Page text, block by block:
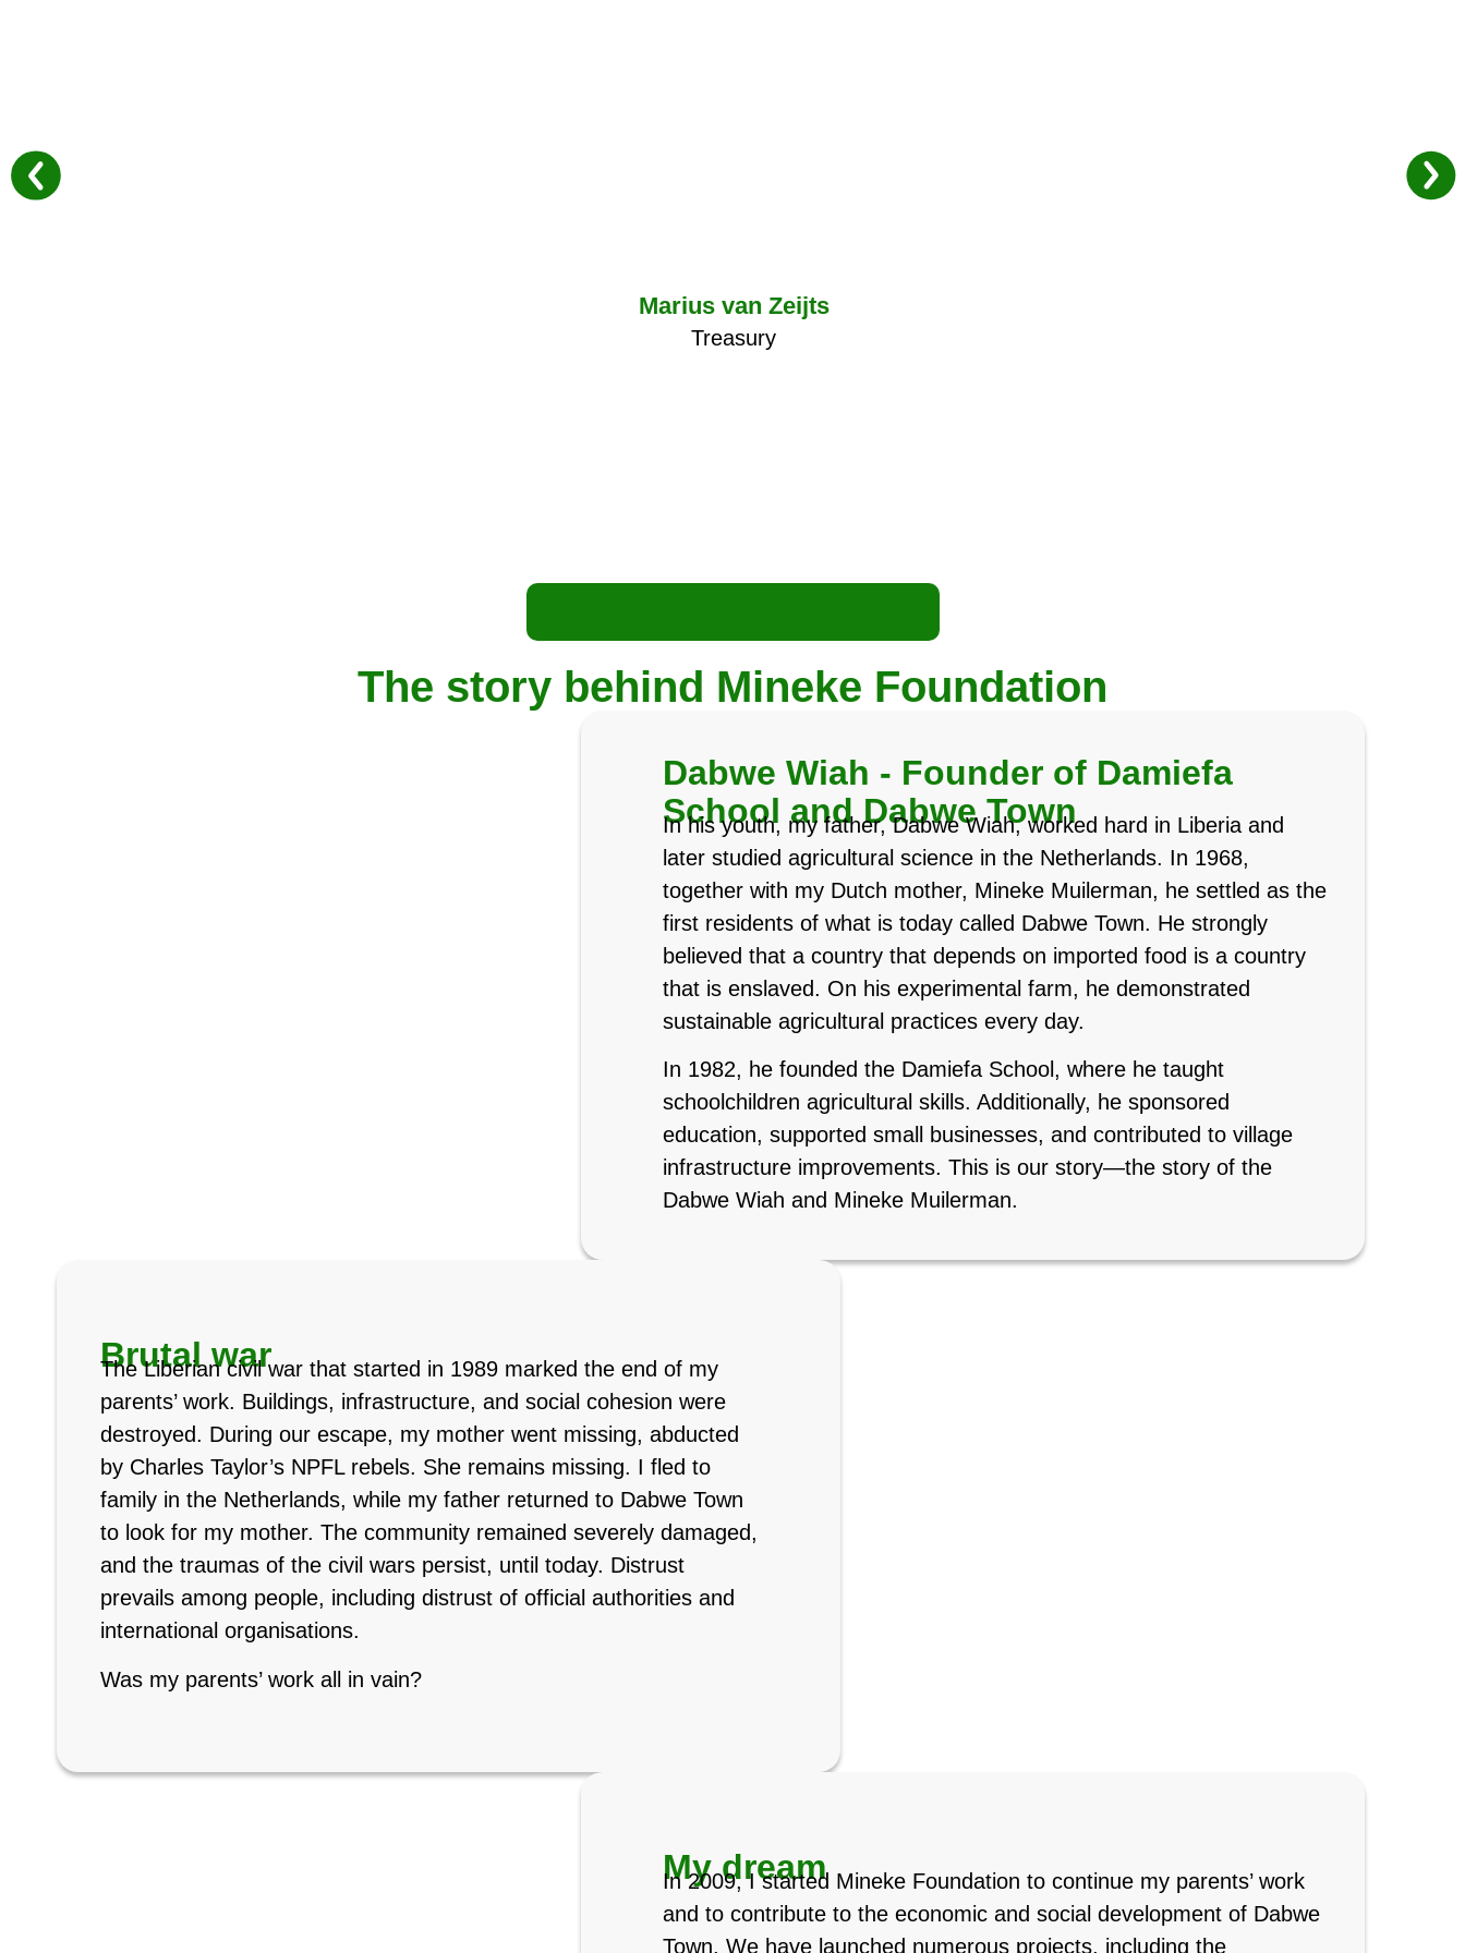
Marius van Zeijts
Treasury
The story behind Mineke Foundation
Dabwe Wiah - Founder of Damiefa
School and Dabwe Town
In his youth, my father, Dabwe Wiah, worked hard in Liberia and
later studied agricultural science in the Netherlands. In 1968,
together with my Dutch mother, Mineke Muilerman, he settled as the
first residents of what is today called Dabwe Town. He strongly
believed that a country that depends on imported food is a country
that is enslaved. On his experimental farm, he demonstrated
sustainable agricultural practices every day.
In 1982, he founded the Damiefa School, where he taught
schoolchildren agricultural skills. Additionally, he sponsored
education, supported small businesses, and contributed to village
infrastructure improvements. This is our story—the story of the
Dabwe Wiah and Mineke Muilerman.
Brutal war
The Liberian civil war that started in 1989 marked the end of my
parents’ work. Buildings, infrastructure, and social cohesion were
destroyed. During our escape, my mother went missing, abducted
by Charles Taylor’s NPFL rebels. She remains missing. I fled to
family in the Netherlands, while my father returned to Dabwe Town
to look for my mother. The community remained severely damaged,
and the traumas of the civil wars persist, until today. Distrust
prevails among people, including distrust of official authorities and
international organisations.
Was my parents’ work all in vain?
My dream
In 2009, I started Mineke Foundation to continue my parents’ work
and to contribute to the economic and social development of Dabwe
Town. We have launched numerous projects, including the